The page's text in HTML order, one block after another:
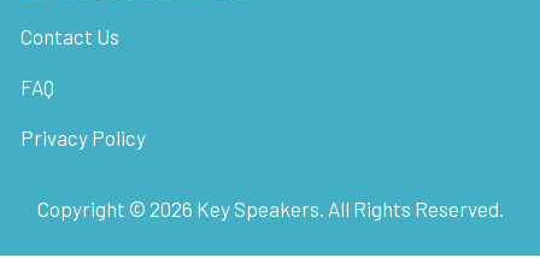
Contact Us
FAQ
Privacy Policy
Copyright © 2026 Key Speakers. All Rights Reserved.